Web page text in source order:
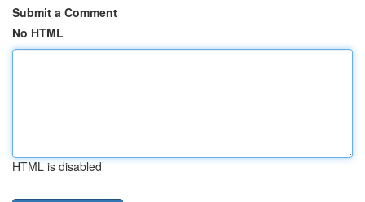
Submit a Comment
No HTML
HTML is disabled